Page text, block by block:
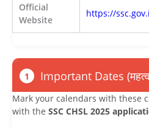
Official
Website
https://
1 Important Dates
Mark your calendars with these
with the SSC CHSL 2025